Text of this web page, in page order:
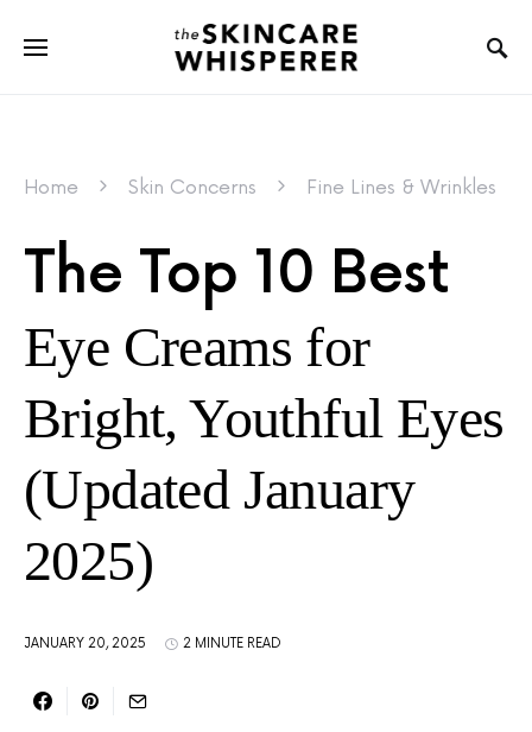
Home Skin Concerns Fine Lines & Wrinkles
The Top 10 Best
Eye Creams for
Bright, Youthful Eyes
(Updated January
2025)
JANUARY 20, 2025 2 MINUTE READ